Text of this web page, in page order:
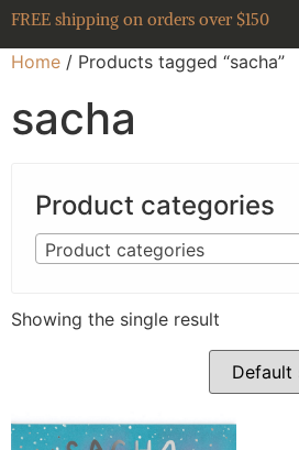
FREE shipping on orders over $150
Home / Products tagged “sacha”
sacha
Product categories
Product categories
Showing the single result